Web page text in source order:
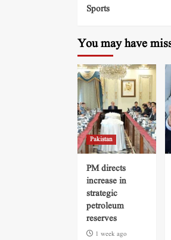
Sports
You may have
Pakistan
PM directs
increase in
strategic
petroleum
reserves
1 week ago